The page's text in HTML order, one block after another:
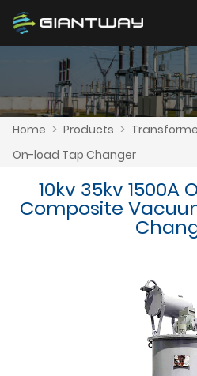
Home > Products >
On-load Tap Changer
10kv 35kv
Composite